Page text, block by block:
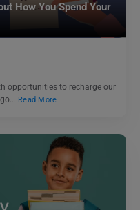
How You Spend Your
opportunities to recharge our
Read More